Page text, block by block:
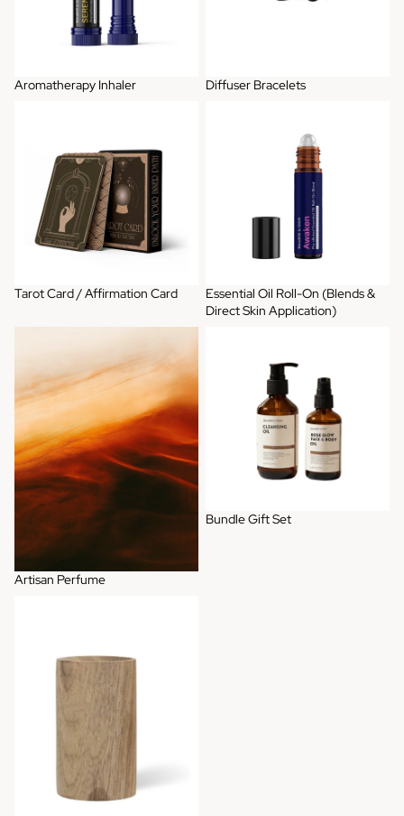
Aromatherapy Inhaler
Diffuser Bracelets
Tarot Card / Affirmation Card
Essential Oil Roll-On (Blends &
Direct Skin Application)
Artisan Perfume
Bundle Gift Set